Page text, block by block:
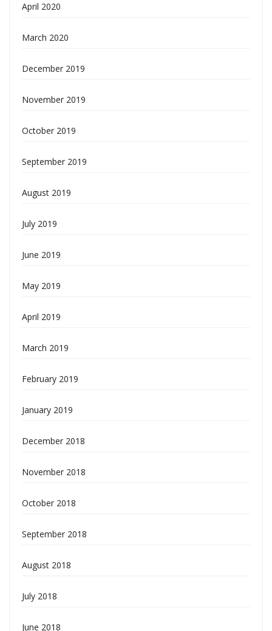
April 2020
March 2020
December 2019
November 2019
October 2019
September 2019
August 2019
July 2019
June 2019
May 2019
April 2019
March 2019
February 2019
January 2019
December 2018
November 2018
October 2018
September 2018
August 2018
July 2018
June 2018